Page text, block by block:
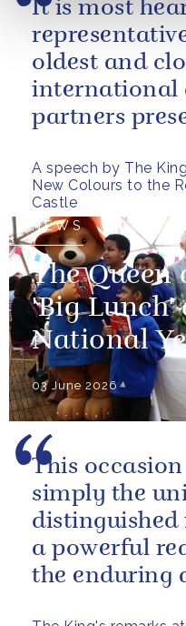
A speech by The
New Colours to the
Castle
It is most
oldest and
international
partners
pray...
NEWS
The Queen
'Big Lunch'
National
03 June 2026
This
simply the
a powerful
the enduring